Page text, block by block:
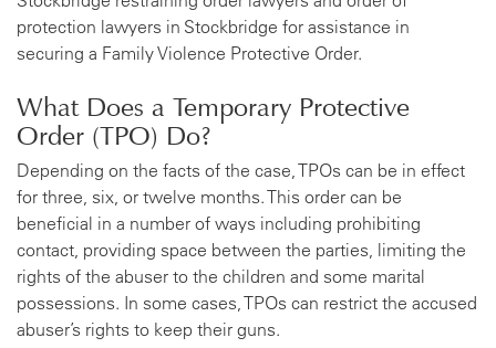
protection lawyers in Stockbridge for assistance in
securing a Family Violence Protective Order.
What Does a Temporary Protective
Order (TPO) Do?
Depending on the facts of the case, TPOs can be in effect
for three, six, or twelve months. This order can be
beneficial in a number of ways including prohibiting
contact, providing space between the parties, limiting the
rights of the abuser to the children and some marital
possessions. In some cases, TPOs can restrict the accused
abuser’s rights to keep their guns.